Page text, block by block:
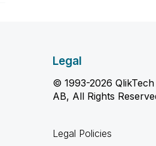
Legal
© 1993-2026
AB, All Rights
Legal Policies